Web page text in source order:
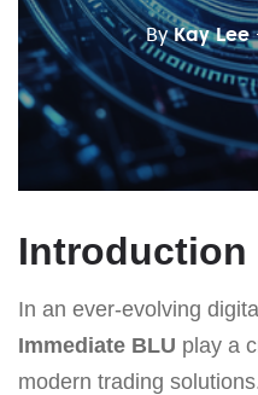
ByKay Lee
Introduction
In an ever-evolving
Immediate BLU play a
modern trading